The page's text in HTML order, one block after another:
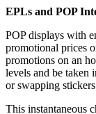
EPLs and POP
POP displays with
promotional prices
promotions on an
levels and be taken
or swapping
This instantaneous